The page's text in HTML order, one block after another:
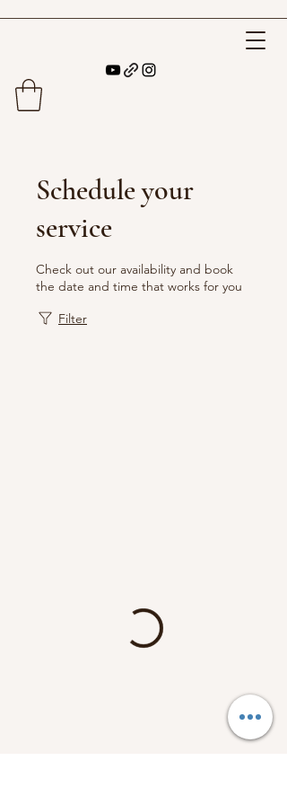
Schedule your
service
Check out our availability and book
the date and time that works for you
Filter